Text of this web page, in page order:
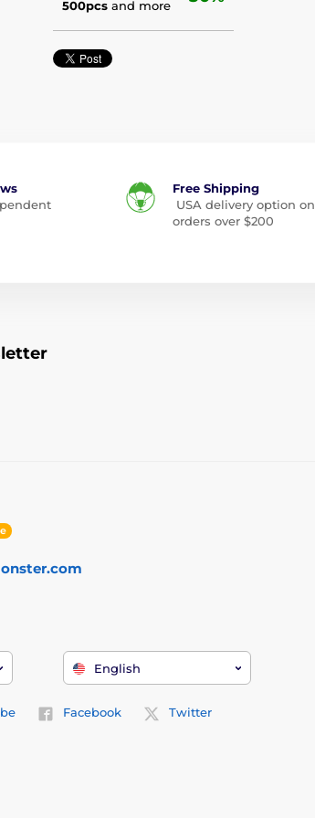
500pcs and more
Free Shipping
USA delivery option on
orders over $200
English
Facebook Twitter